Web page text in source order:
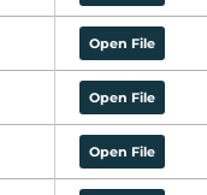
Open File
Open File
Open File